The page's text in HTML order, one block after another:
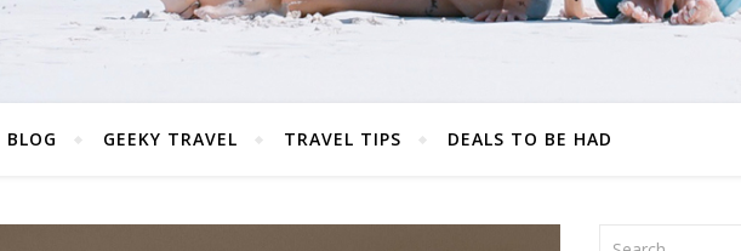
BLOG GEEKY TRAVEL TRAVEL TIPS DEALS TO BE HAD